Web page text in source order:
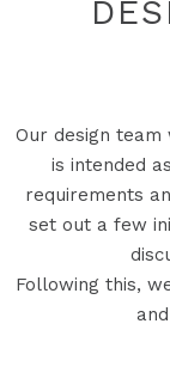
Our design
is intended
requirements
set out a few
Following this,